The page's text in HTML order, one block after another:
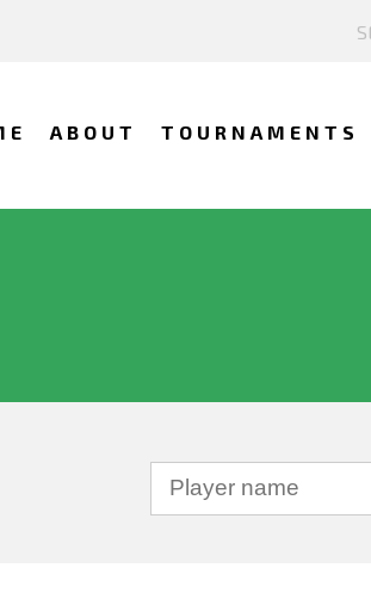
ABOUT TOURNAMENTS